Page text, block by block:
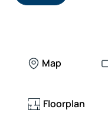
Map
Floorplan